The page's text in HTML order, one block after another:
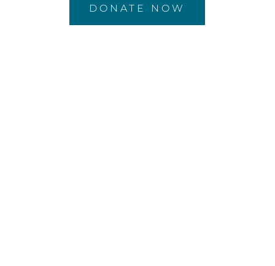
DONATE NOW